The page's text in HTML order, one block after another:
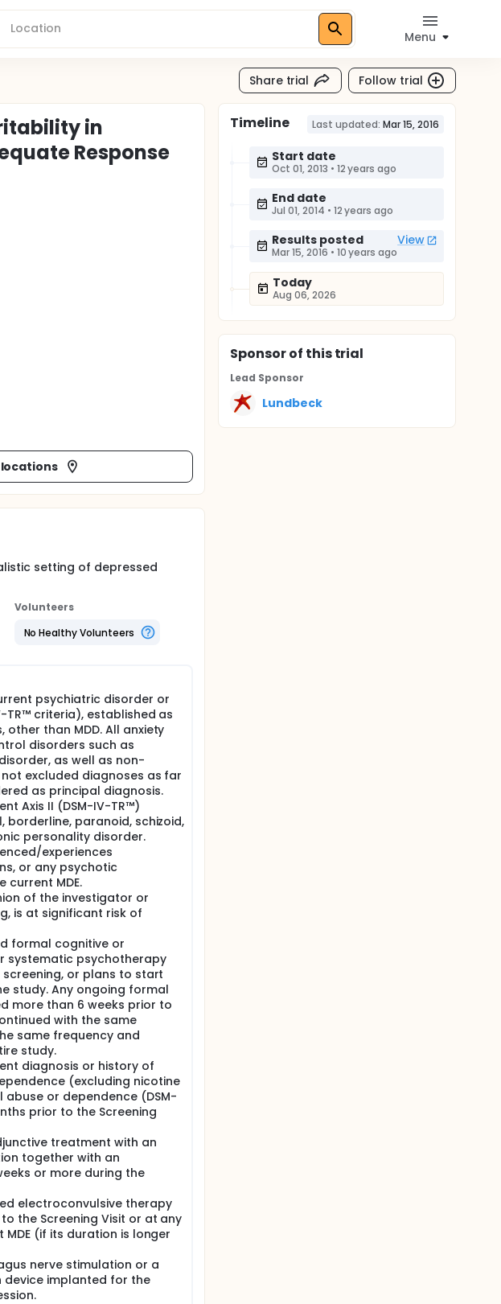
Menu
Share trial Follow trial
in
Response
locations
setting of depressed
Volunteers
No Healthy Volunteers
psychiatric disorder or
TR™ criteria), established as
than MDD. All anxiety
disorders such as
as well as non-
excluded diagnoses as far
as principal diagnosis.
Axis II (DSM-IV-TR™)
borderline, paranoid, schizoid,
personality disorder.
experiences
or any psychotic
current MDE.
of the investigator or
is at significant risk of
formal cognitive or
systematic psychotherapy
or plans to start
study. Any ongoing formal
more than 6 weeks prior to
with the same
same frequency and
study.
diagnosis or history of
(excluding nicotine
or dependence (DSM-
prior to the Screening
treatment with an
together with an
or more during the
electroconvulsive therapy
the Screening Visit or at any
(if its duration is longer
nerve stimulation or a
device implanted for the
Timeline Last updated: Mar 15, 2016
Start date
Oct 01, 2013 • 12 years ago
End date
Jul 01, 2014 • 12 years ago
Results posted View
Mar 15, 2016 • 10 years ago
Today
Aug 06, 2026
Sponsorof this trial
Lead Sponsor
Lundbeck